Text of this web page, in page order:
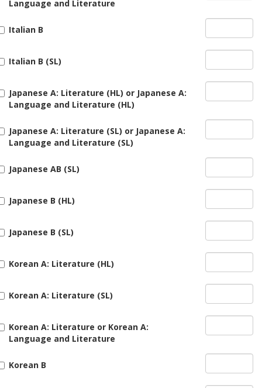
Language and Literature
Italian B
Italian B (SL)
Japanese A: Literature (HL) or Japanese A:
Language and Literature (HL)
Japanese A: Literature (SL) or Japanese A:
Language and Literature (SL)
Japanese AB (SL)
Japanese B (HL)
Japanese B (SL)
Korean A: Literature (HL)
Korean A: Literature (SL)
Korean A: Literature or Korean A:
Language and Literature
Korean B